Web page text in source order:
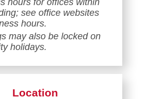
see office websites
hours.
may also be locked on
holidays.
Location